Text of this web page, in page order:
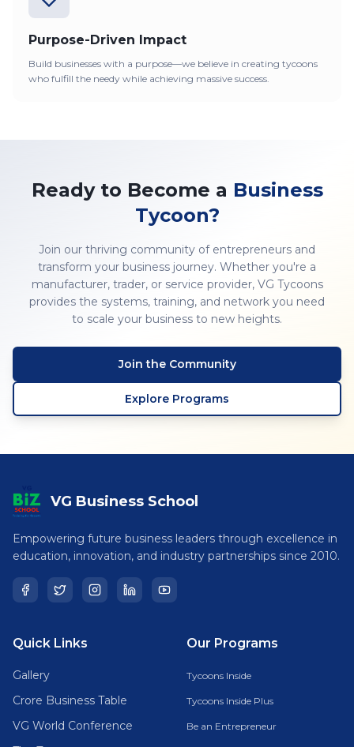
Purpose-Driven Impact
Build businesses with a purpose—we believe in creating tycoons
who fulfill the needy while achieving massive success.
Ready to Become a Business
Tycoon?
Join our thriving community of entrepreneurs and
transform your business journey. Whether you're a
manufacturer, trader, or service provider, VG Tycoons
provides the systems, training, and network you need
to scale your business to new heights.
Join the Community
Explore Programs
VG Business School
Empowering future business leaders through excellence in
education, innovation, and industry partnerships since 2010.
Quick Links
Gallery
Crore Business Table
VG World Conference
Our Programs
Tycoons Inside
Tycoons Inside Plus
Be an Entrepreneur